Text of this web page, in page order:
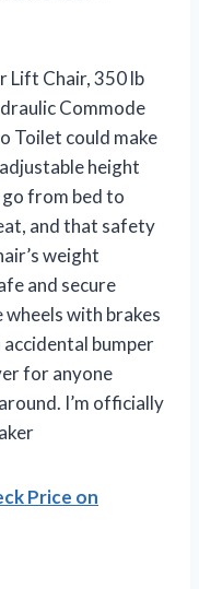
Lift Chair, 350 lb
Commode
Toilet could make
height
from bed to
and that safety
weight
and secure
wheels with brakes
bumper
for anyone
I’m officially
Price on